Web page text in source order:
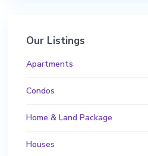
Our Listings
Apartments
Condos
Home & Land Package
Houses